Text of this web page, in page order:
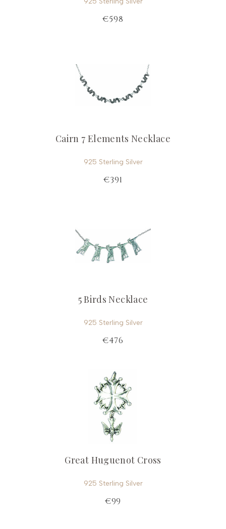
€598
Cairn 7 Elements Necklace
925 Sterling Silver
€391
5 Birds Necklace
925 Sterling Silver
€476
Great Huguenot Cross
925 Sterling Silver
€99